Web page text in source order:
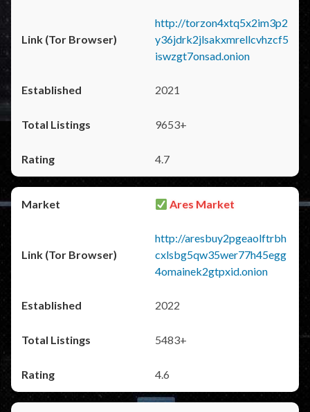
http://torzon4xtq5x2im3p2
y36jdrk2jlsakxmrellcvhzcf5
iswzgt7onsad.onion
2021
9653+
4.7
Ares Market
http://aresbuy2pgeaolftrbh
cxlsbg5qw35wer77h45egg
4omainek2gtpxid.onion
2022
5483+
4.6